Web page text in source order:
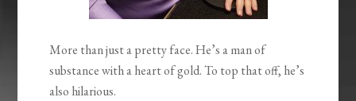
More than just a pretty face. He’s a man of
substance with a heart of gold. To top that off, he’s
also hilarious.